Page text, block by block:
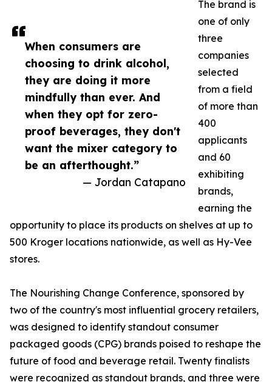
When consumers are
choosing to drink alcohol,
they are doing it more
mindfully than ever. And
when they opt for zero-
proof beverages, they don't
want the mixer category to
be an afterthought.”
— Jordan Catapano
The brand is
one of only
three
companies
selected
from a field
of more than
400
applicants
and 60
exhibiting
brands,
earning the
opportunity to place its products on shelves at up to
500 Kroger locations nationwide, as well as Hy-Vee
stores.
The Nourishing Change Conference, sponsored by
two of the country's most influential grocery retailers,
was designed to identify standout consumer
packaged goods (CPG) brands poised to reshape the
future of food and beverage retail. Twenty finalists
were recognized as standout brands, and three were